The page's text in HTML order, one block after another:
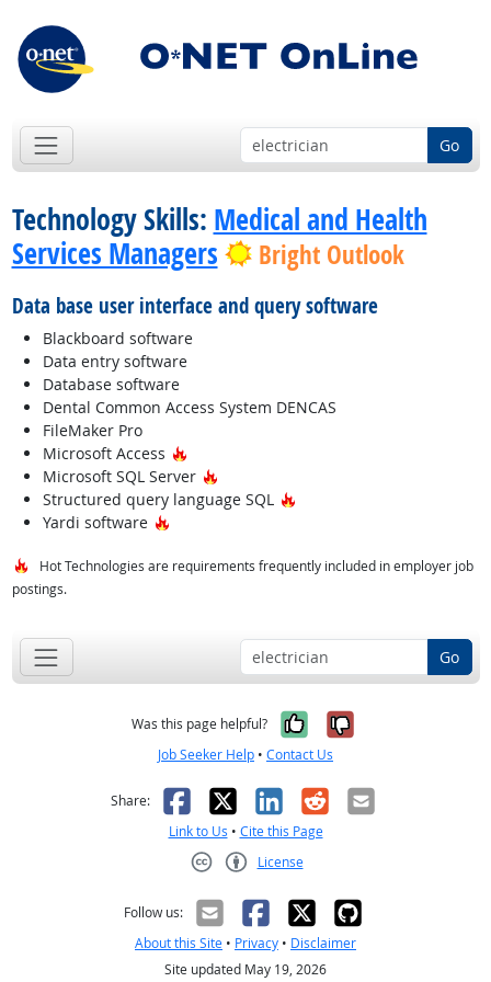
Go
Technology Skills: Medical and Health
Services Managers
Bright Outlook
Data base user interface and query software
Blackboard software
Data entry software
Database software
Dental Common Access System DENCAS
FileMaker Pro
Microsoft Access
Hot Technology
Microsoft SQL Server
Hot Technology
Structured query language SQL
Hot Technology
Yardi software
Hot Technology
Hot Technologies are requirements frequently included in employer job
postings.
Go
Was this page helpful? Yes, it was
No, it was
Job Seeker Help • Contact Us
Share: Facebook
X LinkedIn
RedditEmail
Link to Us • Cite this Page
License
Follow us:
About this Site • Privacy • Disclaimer
Site updated May 19, 2026